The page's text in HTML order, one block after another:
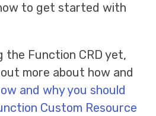
to get started with
the Function CRD yet,
more about how and
and why you should
Custom Resource